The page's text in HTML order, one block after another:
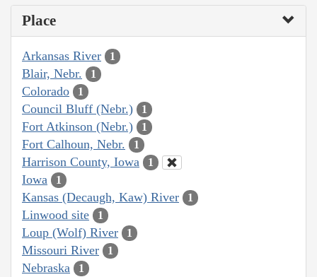
Place
Arkansas River 1
Blair, Nebr. 1
Colorado 1
Council Bluff (Nebr.) 1
Fort Atkinson (Nebr.) 1
Fort Calhoun, Nebr. 1
Harrison County, Iowa 1
Iowa 1
Kansas (Decaugh, Kaw) River 1
Linwood site 1
Loup (Wolf) River 1
Missouri River 1
Nebraska 1